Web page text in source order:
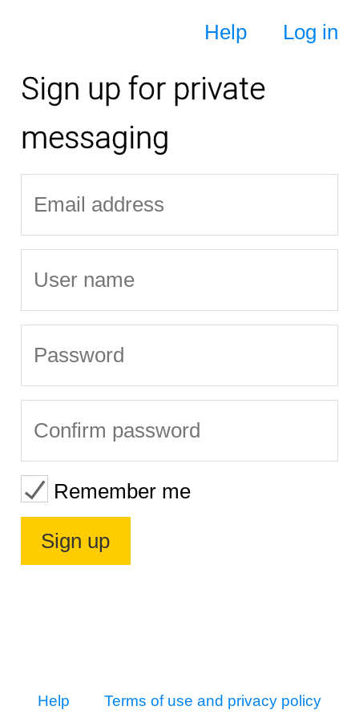
Help Log in
Sign up for private
messaging
Remember me
Help Terms of use and privacy policy